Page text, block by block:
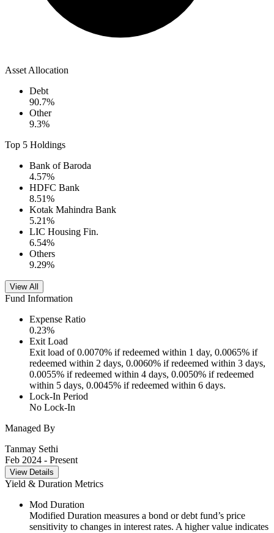
Asset Allocation
Debt
90.7%
Other
9.3%
Top 5 Holdings
Bank of Baroda
4.57%
HDFC Bank
8.51%
Kotak Mahindra Bank
5.21%
LIC Housing Fin.
6.54%
Others
9.29%
View All
Fund Information
Expense Ratio
0.23%
Exit Load
Exit load of 0.0070% if redeemed within 1 day, 0.0065% if
redeemed within 2 days, 0.0060% if redeemed within 3 days,
0.0055% if redeemed within 4 days, 0.0050% if redeemed
within 5 days, 0.0045% if redeemed within 6 days.
Lock-In Period
No Lock-In
Managed By
Tanmay Sethi
Feb 2024 - Present
View Details
Yield & Duration Metrics
Mod Duration
Modified Duration measures a bond or debt fund’s price
sensitivity to changes in interest rates. A higher value indicates